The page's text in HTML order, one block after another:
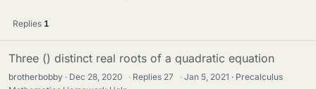
Replies 1
Three () distinct real roots of a quadratic equation
brotherbobby Dec 28, 2020 · Replies 27 · Jan 5, 2021
Precalculus